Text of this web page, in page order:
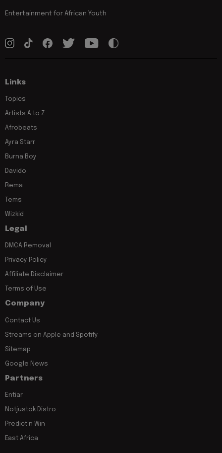
Entertainment for African Youth
Links
Topics
Artists A to Z
Afrobeats
Ayra Starr
Burna Boy
Davido
Rema
Tems
Wizkid
Legal
DMCA Removal
Privacy Policy
Affiliate Disclaimer
Terms of Use
Company
Contact Us
Streams on Apple and Spotify
Sitemap
Google News
Partners
Entiar
Notjustok Distro
Predict n Win
East Africa